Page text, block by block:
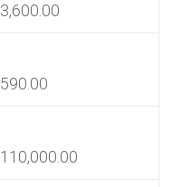
3,600.00
590.00
110,000.00